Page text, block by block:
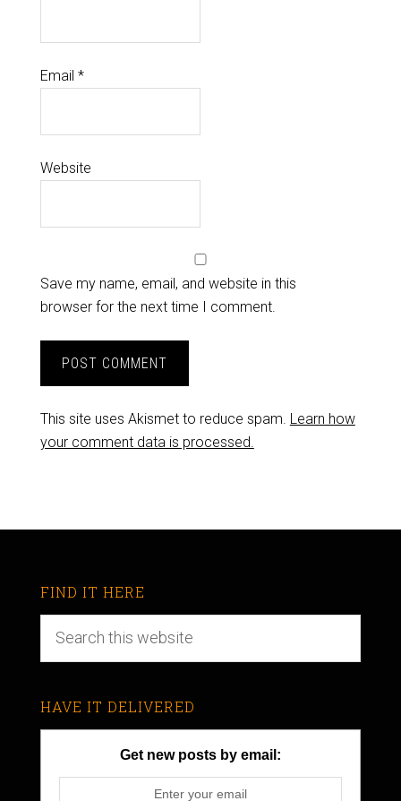
Email *
Website
Save my name, email, and website in this
browser for the next time I comment.
This site uses Akismet to reduce spam. Learn how
your comment data is processed.
FIND IT HERE
HAVE IT DELIVERED
Get new posts by email: